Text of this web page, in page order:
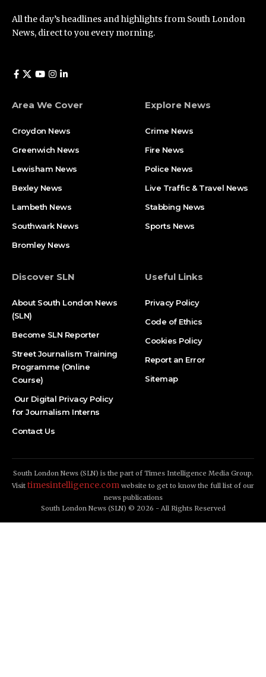
All the day’s headlines and highlights from South London
News, direct to you every morning.
Area We Cover
Croydon News
Greenwich News
Lewisham News
Bexley News
Lambeth News
Southwark News
Bromley News
Explore News
Crime News​
Fire News
Police News
Live Traffic & Travel News
Stabbing News​
Sports News
Discover SLN
About South London News
(SLN)
Become SLN Reporter
Street Journalism Training
Programme (Online
Course)
Our Digital Privacy Policy
for Journalism Interns
Contact Us
Useful Links
Privacy Policy
Code of Ethics
Cookies Policy
Report an Error
Sitemap
South London News (SLN) is the part of Times Intelligence Media Group.
Visit timesintelligence.com website to get to know the full list of our
news publications
South London News (SLN) © 2026 - All Rights Reserved